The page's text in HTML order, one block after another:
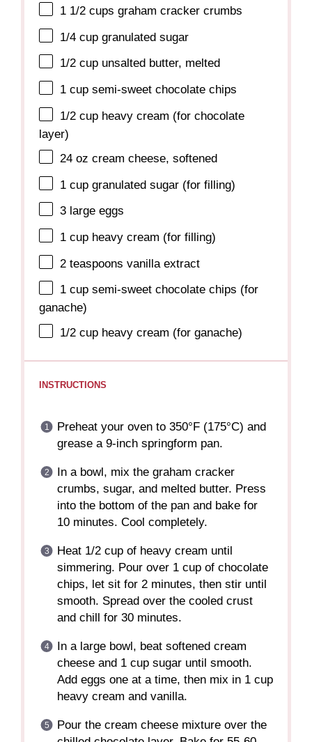
1 1/2 cups graham cracker crumbs
1/4 cup granulated sugar
1/2 cup unsalted butter, melted
1 cup semi-sweet chocolate chips
1/2 cup heavy cream (for chocolate
layer)
24 oz cream cheese, softened
1 cup granulated sugar (for filling)
3 large eggs
1 cup heavy cream (for filling)
2 teaspoons vanilla extract
1 cup semi-sweet chocolate chips (for
ganache)
1/2 cup heavy cream (for ganache)
INSTRUCTIONS
Preheat your oven to 350°F (175°C) and
grease a 9-inch springform pan.
In a bowl, mix the graham cracker
crumbs, sugar, and melted butter. Press
into the bottom of the pan and bake for
10 minutes. Cool completely.
Heat 1/2 cup of heavy cream until
simmering. Pour over 1 cup of chocolate
chips, let sit for 2 minutes, then stir until
smooth. Spread over the cooled crust
and chill for 30 minutes.
In a large bowl, beat softened cream
cheese and 1 cup sugar until smooth.
Add eggs one at a time, then mix in 1 cup
heavy cream and vanilla.
Pour the cream cheese mixture over the